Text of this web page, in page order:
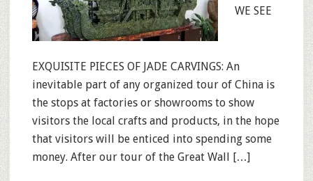
WE SEE
EXQUISITE PIECES OF JADE CARVINGS: An
inevitable part of any organized tour of China is
the stops at factories or showrooms to show
visitors the local crafts and products, in the hope
that visitors will be enticed into spending some
money. After our tour of the Great Wall […]